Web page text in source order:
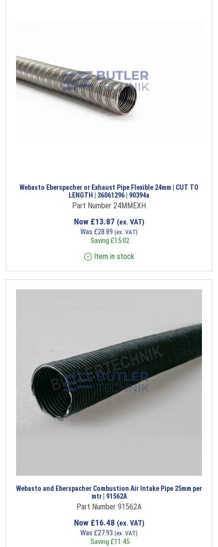
Webasto Eberspacher or Exhaust Pipe Flexible 24mm | CUT TO
LENGTH | 36061296 | 90394a
Part Number 24MMEXH
Now £13.87 (ex. VAT)
Was £28.89 (ex. VAT)
Saving £15.02
Item in stock
Webasto and Eberspacher Combustion Air Intake Pipe 25mm per
mtr | 91562A
Part Number 91562A
Now £16.48 (ex. VAT)
Was £27.93 (ex. VAT)
Saving £11.45